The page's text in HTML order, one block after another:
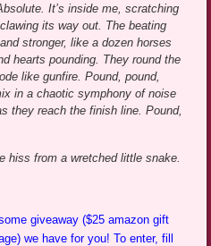
It’s inside me, scratching
its way out. The beating
stronger, like a dozen horses
hearts pounding. They round the
like gunfire. Pound, pound,
in a chaotic symphony of noise
they reach the finish line. Pound,
hiss from a wretched little snake.
giveaway ($25 amazon gift
we have for you! To enter, fill